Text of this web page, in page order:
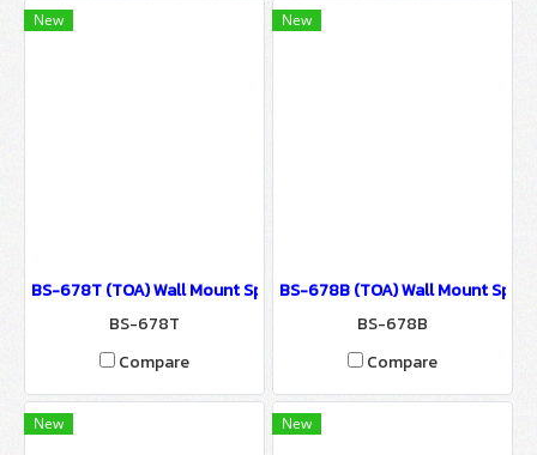
New
BS-678T (TOA) Wall Mount Speaker / Sound System for
BS-678T
Compare
New
BS-678B (TOA) Wall Mount
BS-678B
Compare
New New